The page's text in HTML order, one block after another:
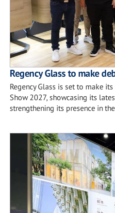
Regency Glass to make
Regency Glass is set to make
Show 2027, showcasing its
strengthening its presence in